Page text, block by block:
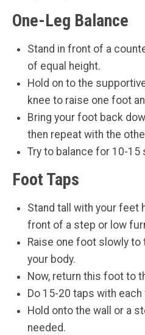
One-Leg Balance
Stand in front of a
of equal height.
Hold on to the
knee to raise one foot
Bring your foot back
then repeat with the
Try to balance for 10-15
Foot Taps
Stand tall with your feet
front of a step or low
Raise one foot slowly
your body.
Now, return this foot to
Do 15-20 taps with
Hold onto the wall or a
needed.